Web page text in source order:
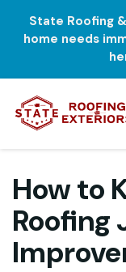
State Roofing
home needs
How to
Roofing